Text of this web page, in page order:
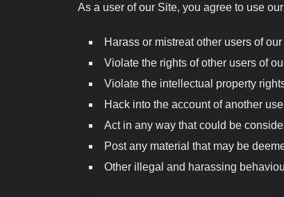
As a user of our Site, you agree to use
Harass or mistreat other users of our
Violate the rights of other users of
Violate the intellectual property
Hack into the account of another
Act in any way that could be
Post any material that may be
Other illegal and harassing